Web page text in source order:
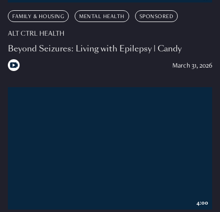
FAMILY & HOUSING MENTAL HEALTH SPONSORED
ALT CTRL HEALTH
Beyond Seizures: Living with Epilepsy | Candy
March 31, 2026
4:00